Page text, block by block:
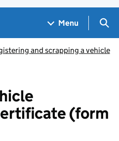
Menu
and scrapping a vehicle
(form